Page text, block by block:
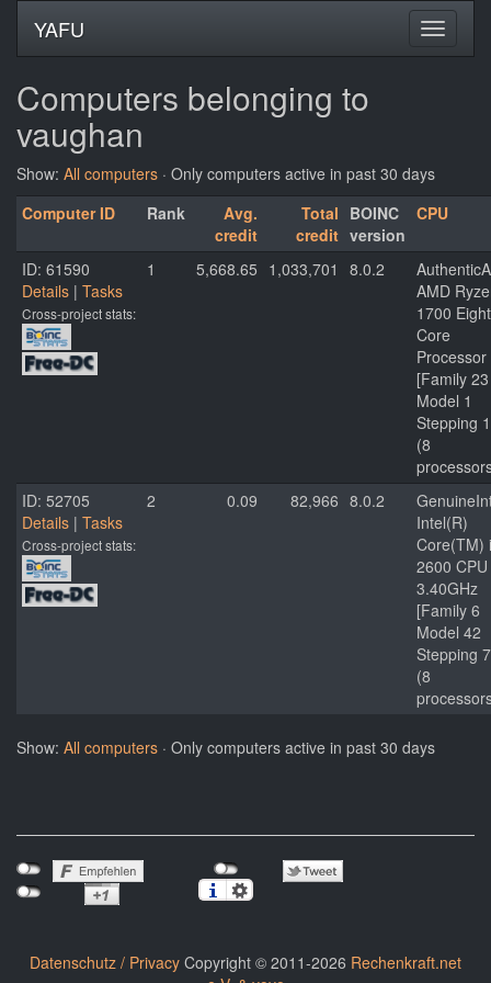
YAFU
Computers belonging to
vaughan
Show: All computers · Only computers active in past 30 days
Computer ID
Rank
Avg.
credit
Total
credit
BOINC
version
CPU
ID: 61590
Details | Tasks
Cross-project stats:
1 5,668.65 1,033,701 8.0.2
AMD
1700
Core
Processor
[Family 23
Model 1
Stepping
(8
ID: 52705
Details | Tasks
Cross-project stats:
2 0.09 82,966 8.0.2
Intel(R)
Core(TM)
2600
3.40GHz
[Family 6
Model 42
Stepping
(8
Show: All computers · Only computers active in past 30 days
Datenschutz / Privacy Copyright © 2011-2026 Rechenkraft.net